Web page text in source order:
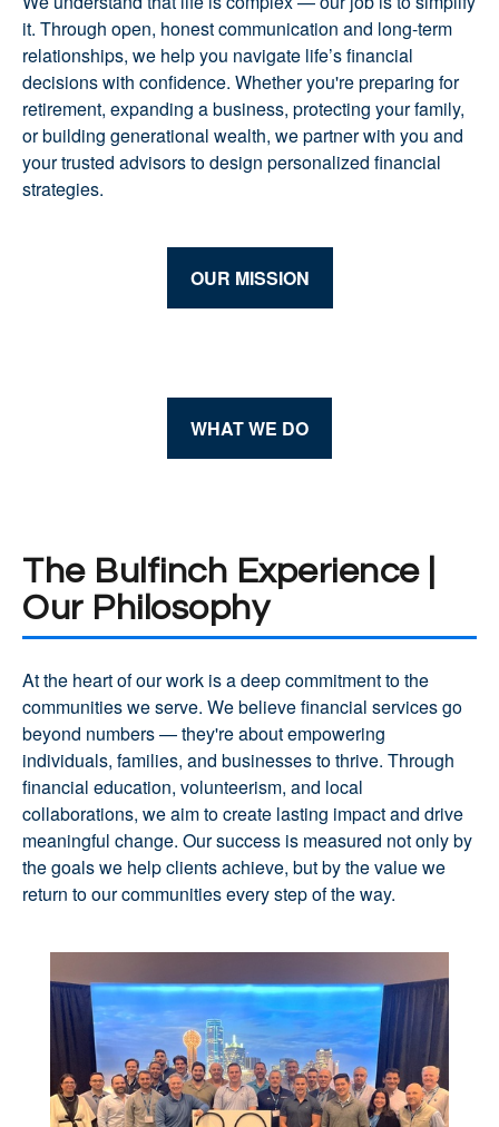
it. Through open, honest communication and long-term
relationships, we help you navigate life’s financial
decisions with confidence. Whether you're preparing for
retirement, expanding a business, protecting your family,
or building generational wealth, we partner with you and
your trusted advisors to design personalized financial
strategies.
OUR MISSION
WHAT WE DO
The Bulfinch Experience |
Our Philosophy
At the heart of our work is a deep commitment to the
communities we serve. We believe financial services go
beyond numbers — they're about empowering
individuals, families, and businesses to thrive. Through
financial education, volunteerism, and local
collaborations, we aim to create lasting impact and drive
meaningful change. Our success is measured not only by
the goals we help clients achieve, but by the value we
return to our communities every step of the way.